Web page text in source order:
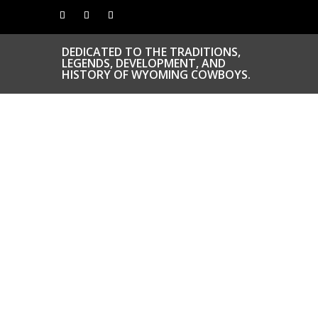
DEDICATED TO THE TRADITIONS,
LEGENDS, DEVELOPMENT, AND
HISTORY OF WYOMING COWBOYS.